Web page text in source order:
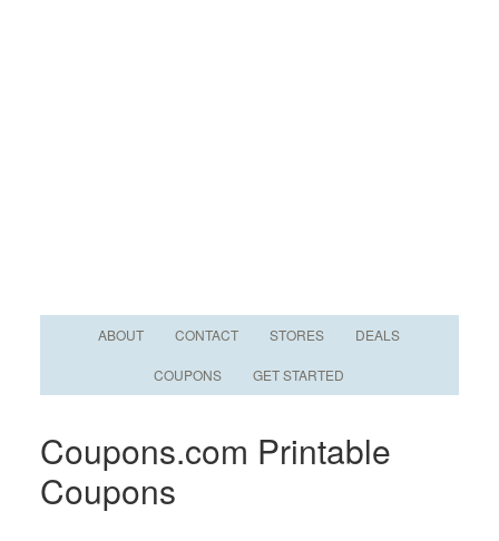
ABOUT CONTACT STORES DEALS
COUPONS GET STARTED
Coupons.com Printable
Coupons